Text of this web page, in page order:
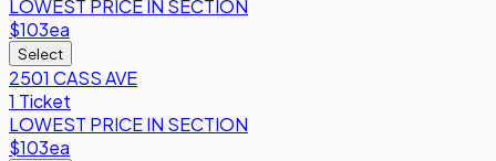
LOWEST PRICE IN SECTION
$103ea
Select
2501 CASS AVE
1 Ticket
LOWEST PRICE IN SECTION
$103ea